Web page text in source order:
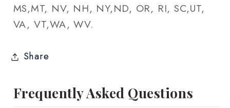
MS,MT, NV, NH, NY,ND, OR, RI, SC,UT,
VA, VT,WA, WV.
Share
Frequently Asked Questions